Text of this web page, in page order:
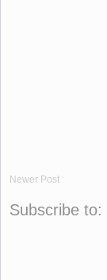
Newer Post
Subscribe to: